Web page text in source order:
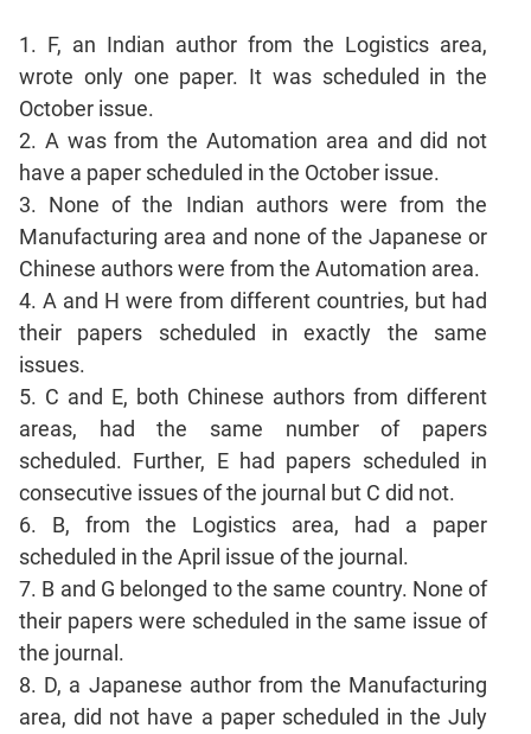
Sentence
Elimination
Paragraph
Completion
Reading
Comprehension
Critical
Reasoning
Word
Usage
Para
Summary
Text
Completion
CAT
Online
Coaching
1. F, an Indian author from the Logistics area,
wrote only one paper. It was scheduled in the
October issue.
2. A was from the Automation area and did not
have a paper scheduled in the October issue.
3. None of the Indian authors were from the
Manufacturing area and none of the Japanese or
Chinese authors were from the Automation area.
4. A and H were from different countries, but had
their papers scheduled in exactly the same
issues.
5. C and E, both Chinese authors from different
areas, had the same number of papers
scheduled. Further, E had papers scheduled in
consecutive issues of the journal but C did not.
6. B, from the Logistics area, had a paper
scheduled in the April issue of the journal.
7. B and G belonged to the same country. None of
their papers were scheduled in the same issue of
the journal.
8. D, a Japanese author from the Manufacturing
area, did not have a paper scheduled in the July